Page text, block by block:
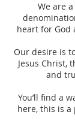
We are
heart for God
Our desire is
Jesus Christ,
and
You’ll find a
here, this is a